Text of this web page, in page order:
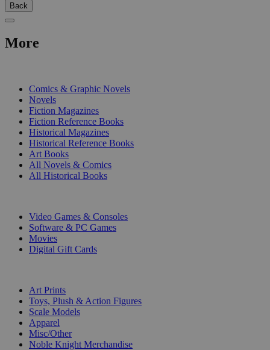
Back
More
Comics & Graphic Novels
Novels
Fiction Magazines
Fiction Reference Books
Historical Magazines
Historical Reference Books
Art Books
All Novels & Comics
All Historical Books
Video Games & Consoles
Software & PC Games
Movies
Digital Gift Cards
Art Prints
Toys, Plush & Action Figures
Scale Models
Apparel
Misc/Other
Noble Knight Merchandise